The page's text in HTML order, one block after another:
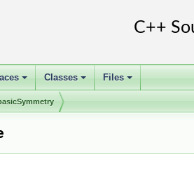
+ +
Classes
+
Files